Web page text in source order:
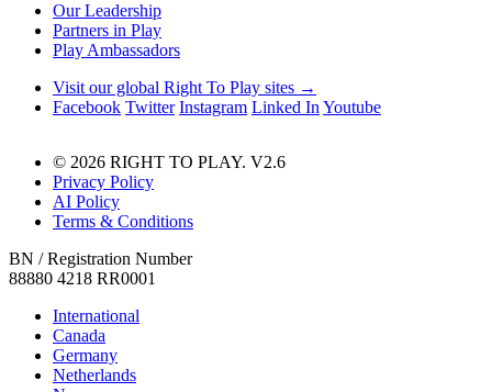
Our Leadership
Partners in Play
Play Ambassadors
Visit our global Right To Play sites →
Facebook Twitter Instagram Linked In Youtube
© 2026 RIGHT TO PLAY. V2.6
Privacy Policy
AI Policy
Terms & Conditions
BN / Registration Number
88880 4218 RR0001
International
Canada
Germany
Netherlands